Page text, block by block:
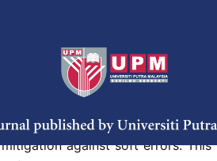
differential logic with inverter
Abstract
Downscaling threatens the
mitigation against soft errors.
References